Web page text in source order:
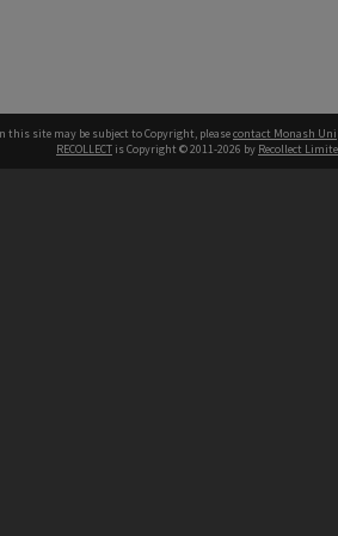
this site may be subject to Copyright, pleasecontact Monash Uni
RECOLLECT is Copyright © 2011-2026 by Recollect